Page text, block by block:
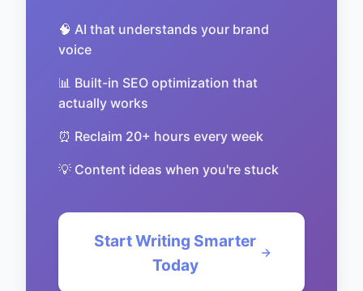
🧠 AI that understands your brand
voice
📊 Built-in SEO optimization that
actually works
⏰ Reclaim 20+ hours every week
💡 Content ideas when you're stuck
Start Writing Smarter
Today